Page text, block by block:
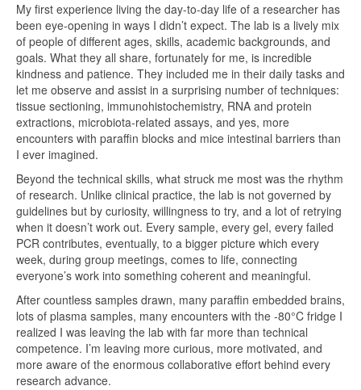
My first experience living the day-to-day life of a researcher has
been eye-opening in ways I didn’t expect. The lab is a lively mix
of people of different ages, skills, academic backgrounds, and
goals. What they all share, fortunately for me, is incredible
kindness and patience. They included me in their daily tasks and
let me observe and assist in a surprising number of techniques:
tissue sectioning, immunohistochemistry, RNA and protein
extractions, microbiota-related assays, and yes, more
encounters with paraffin blocks and mice intestinal barriers than
I ever imagined.
Beyond the technical skills, what struck me most was the rhythm
of research. Unlike clinical practice, the lab is not governed by
guidelines but by curiosity, willingness to try, and a lot of retrying
when it doesn’t work out. Every sample, every gel, every failed
PCR contributes, eventually, to a bigger picture which every
week, during group meetings, comes to life, connecting
everyone’s work into something coherent and meaningful.
After countless samples drawn, many paraffin embedded brains,
lots of plasma samples, many encounters with the -80°C fridge I
realized I was leaving the lab with far more than technical
competence. I’m leaving more curious, more motivated, and
more aware of the enormous collaborative effort behind every
research advance.